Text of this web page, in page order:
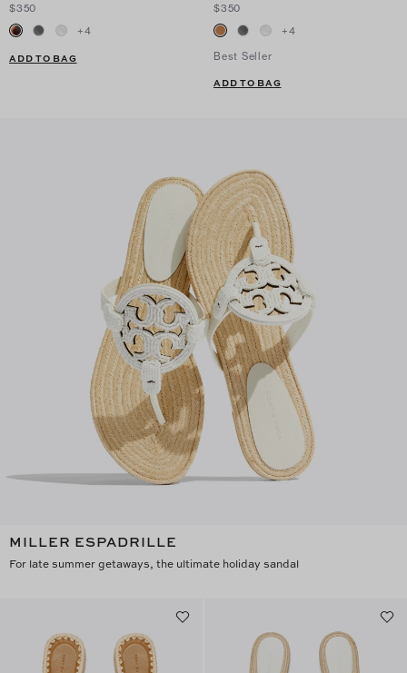
$350
+4
ADD TO BAG
$350
+4
Best Seller
ADD TO BAG
MILLER ESPADRILLE
For late summer getaways, the ultimate holiday sandal